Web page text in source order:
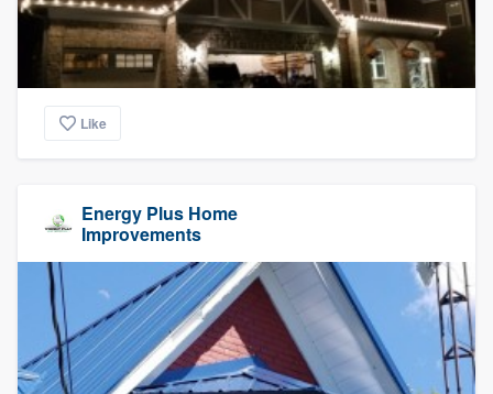
Like
Energy Plus Home
Improvements